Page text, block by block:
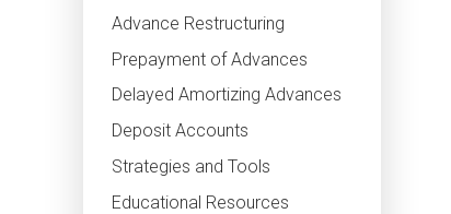
Advance Restructuring
Prepayment of Advances
Delayed Amortizing Advances
Deposit Accounts
Strategies and Tools
Educational Resources